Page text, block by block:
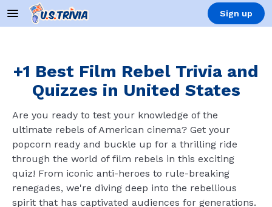
Sign up
+1 Best Film Rebel Trivia and
Quizzes in United States
Are you ready to test your knowledge of the
ultimate rebels of American cinema? Get your
popcorn ready and buckle up for a thrilling ride
through the world of film rebels in this exciting
quiz! From iconic anti-heroes to rule-breaking
renegades, we're diving deep into the rebellious
spirit that has captivated audiences for generations.